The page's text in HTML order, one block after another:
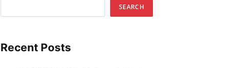
SEARCH
Recent Posts